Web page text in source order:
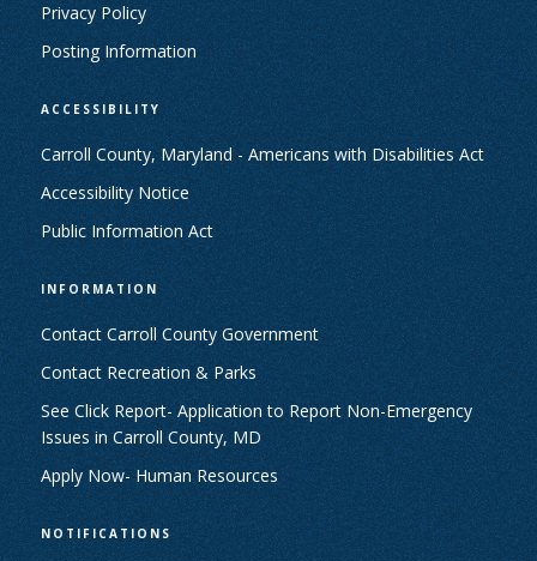
Privacy Policy
Posting Information
ACCESSIBILITY
Carroll County, Maryland - Americans with Disabilities Act
Accessibility Notice
Public Information Act
INFORMATION
Contact Carroll County Government
Contact Recreation & Parks
See Click Report- Application to Report Non-Emergency
Issues in Carroll County, MD
Apply Now- Human Resources
NOTIFICATIONS